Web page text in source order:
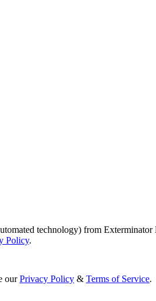
technology) from
Policy.
our Privacy Policy & Terms of Service.